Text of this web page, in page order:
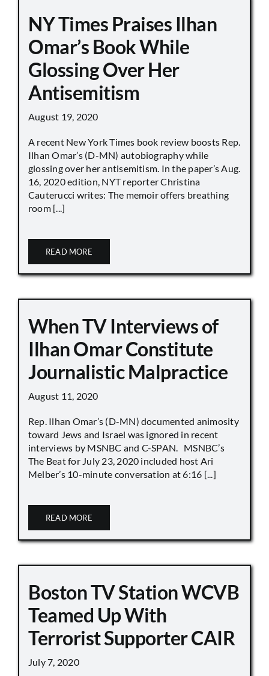
NY Times Praises Ilhan
Omar’s Book While
Glossing Over Her
Antisemitism
August 19, 2020
A recent New York Times book review boosts Rep.
Ilhan Omar’s (D-MN) autobiography while
glossing over her antisemitism. In the paper’s Aug.
16, 2020 edition, NYT reporter Christina
Cauterucci writes: The memoir offers breathing
room [...]
READ MORE
When TV Interviews of
Ilhan Omar Constitute
Journalistic Malpractice
August 11, 2020
Rep. Ilhan Omar’s (D-MN) documented animosity
toward Jews and Israel was ignored in recent
interviews by MSNBC and C-SPAN. MSNBC’s
The Beat for July 23, 2020 included host Ari
Melber’s 10-minute conversation at 6:16 [...]
READ MORE
Boston TV Station WCVB
Teamed Up With
Terrorist Supporter CAIR
July 7, 2020